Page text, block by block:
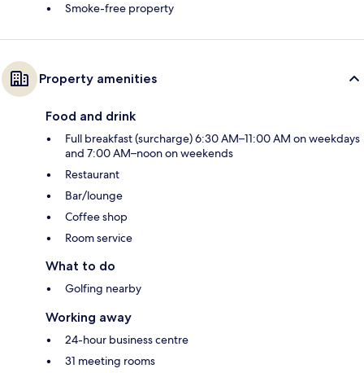
Smoke-free property
Property amenities
Food and drink
Full breakfast (surcharge) 6:30 AM–11:00 AM on weekdays
and 7:00 AM–noon on weekends
Restaurant
Bar/lounge
Coffee shop
Room service
What to do
Golfing nearby
Working away
24-hour business centre
31 meeting rooms